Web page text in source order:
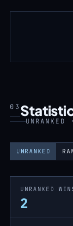
03
UNRANKED
UNRANKED
2